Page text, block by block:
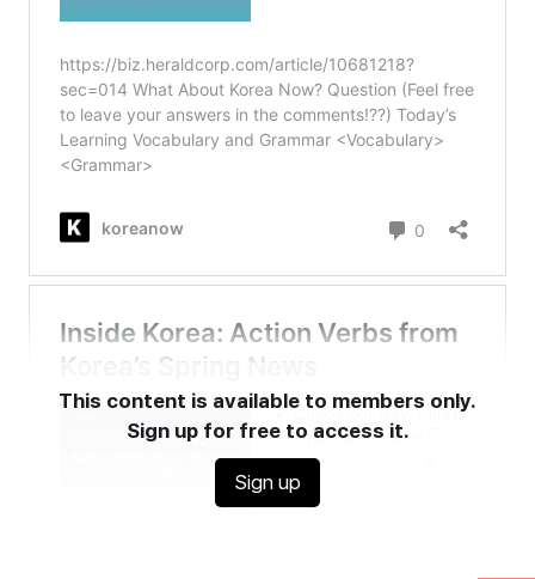
This content is available to members only.
Sign up for free to access it.
Sign up